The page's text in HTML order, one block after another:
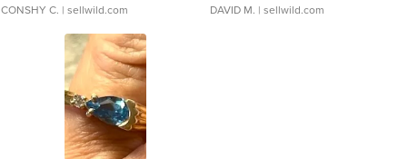
CONSHY C. | sellwild.com DAVID M. | sellwild.com